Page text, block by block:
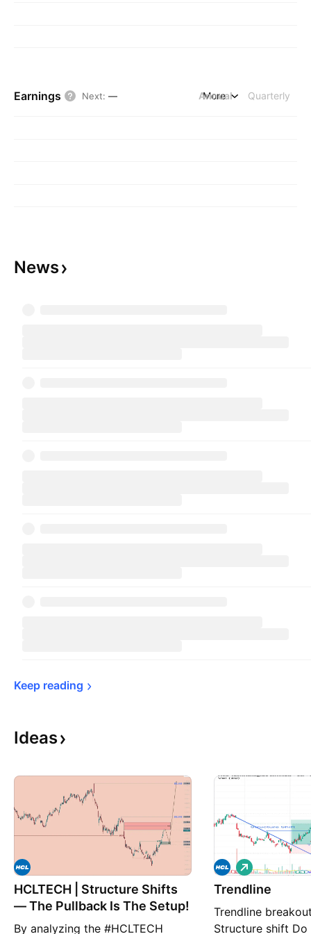
Earnings Next: — Annual Quarterly
More
News
Keep reading
Ideas
HCLTECH | Structure Shifts
— The Pullback Is The Setup!
By analyzing the #HCLTECH
Trendline
Trendline
Structure shift
L
o
n